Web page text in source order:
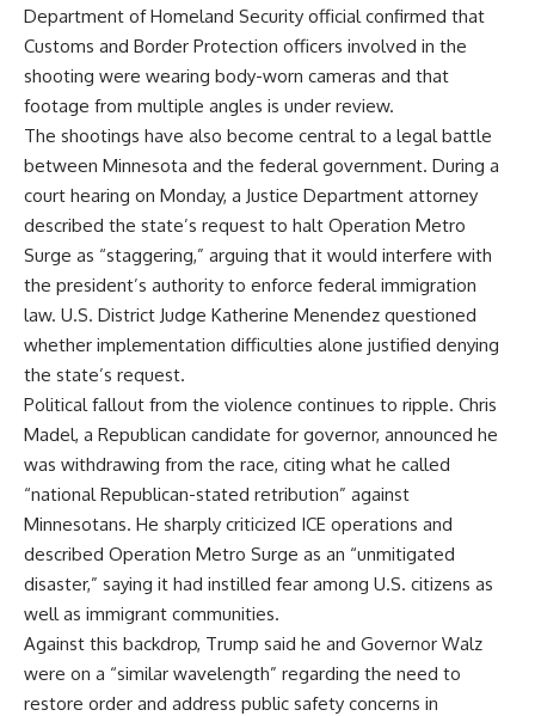
Department of Homeland Security official confirmed that
Customs and Border Protection officers involved in the
shooting were wearing body-worn cameras and that
footage from multiple angles is under review.
The shootings have also become central to a legal battle
between Minnesota and the federal government. During a
court hearing on Monday, a Justice Department attorney
described the state’s request to halt Operation Metro
Surge as “staggering,” arguing that it would interfere with
the president’s authority to enforce federal immigration
law. U.S. District Judge Katherine Menendez questioned
whether implementation difficulties alone justified denying
the state’s request.
Political fallout from the violence continues to ripple. Chris
Madel, a Republican candidate for governor, announced he
was withdrawing from the race, citing what he called
“national Republican-stated retribution” against
Minnesotans. He sharply criticized ICE operations and
described Operation Metro Surge as an “unmitigated
disaster,” saying it had instilled fear among U.S. citizens as
well as immigrant communities.
Against this backdrop, Trump said he and Governor Walz
were on a “similar wavelength” regarding the need to
restore order and address public safety concerns in